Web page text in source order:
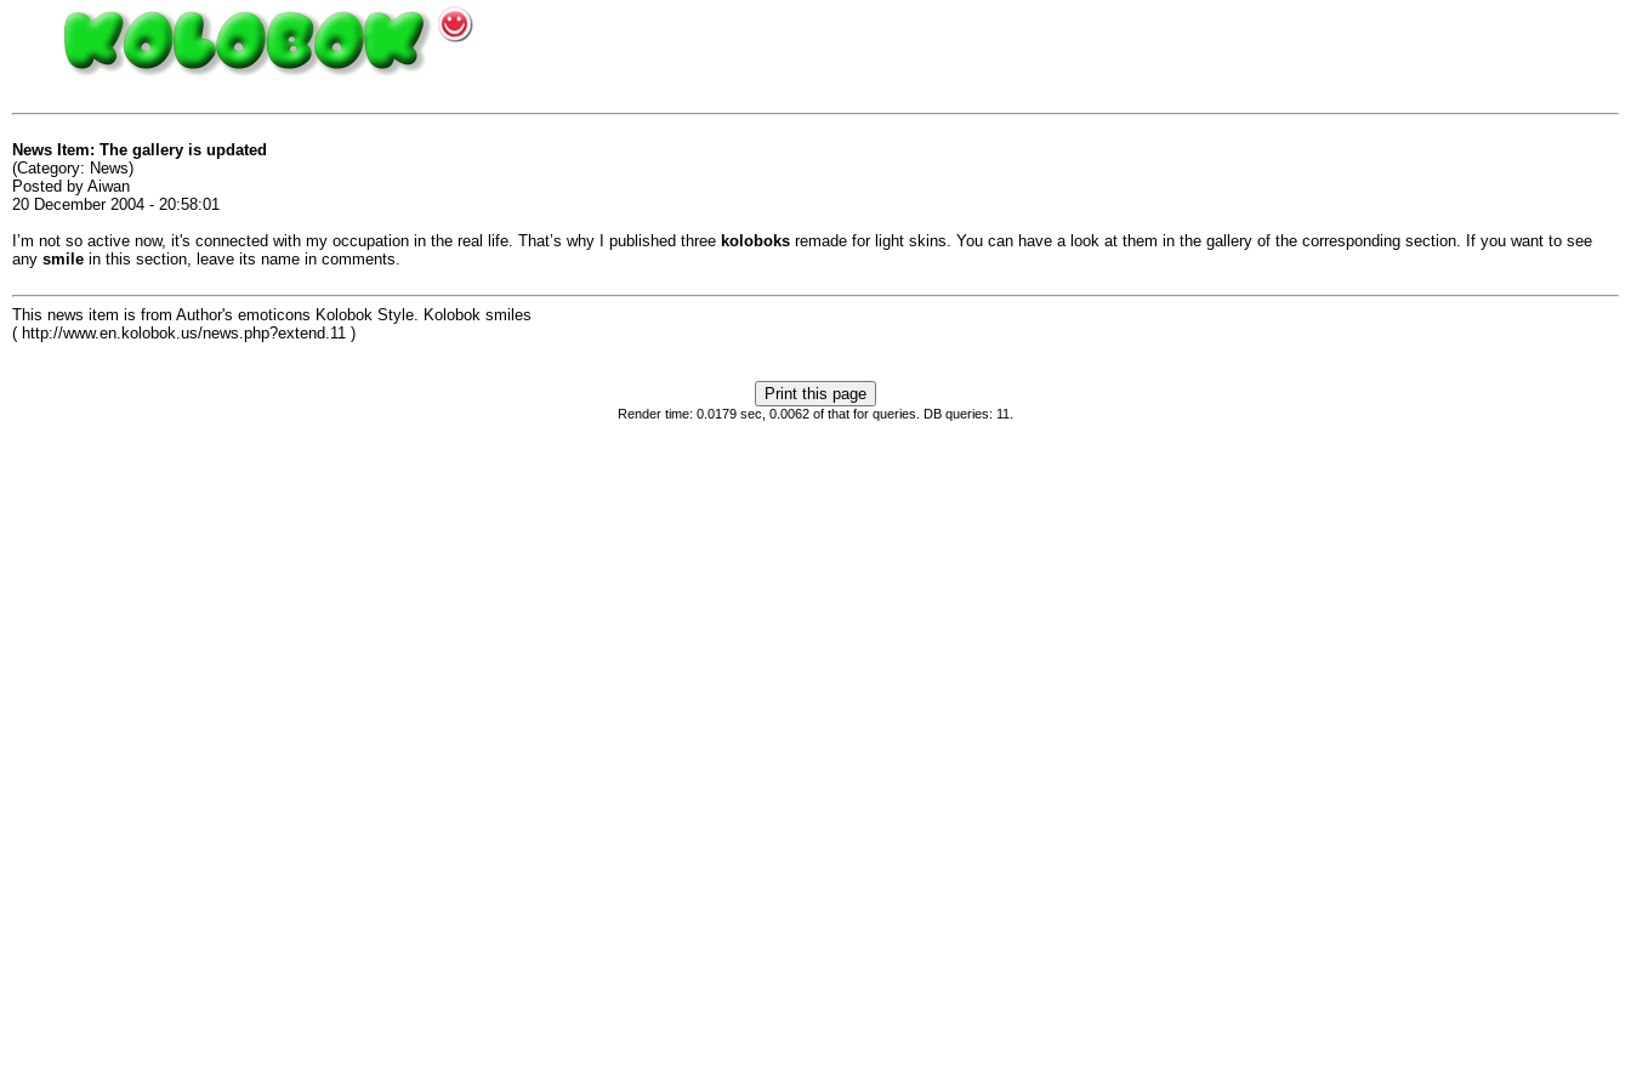
News Item: The gallery is updated
(Category: News)
Posted by Aiwan
20 December 2004 - 20:58:01
I’m not so active now, it's connected with my occupation in the real life. That’s why I published three koloboks remade for light skins. You can have a look at them in the gallery of the corresponding section. If you want to see
any smile in this section, leave its name in comments.
This news item is from Author's emoticons Kolobok Style. Kolobok smiles
( http://www.en.kolobok.us/news.php?extend.11 )
Render time: 0.0179 sec, 0.0062 of that for queries. DB queries: 11.